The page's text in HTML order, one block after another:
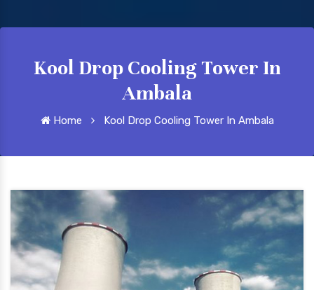
Kool Drop Cooling Tower In
Ambala
Home Kool Drop Cooling Tower In Ambala